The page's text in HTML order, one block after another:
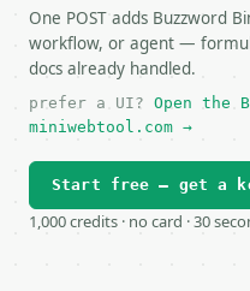
One POST adds Buzzword
workflow, or agent —
docs already handled.
prefer a UI? Open the
miniwebtool.com →
Start free — get a
1,000 credits · no card · 30